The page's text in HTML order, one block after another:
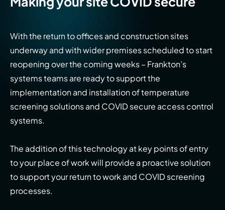
With the return to offices and construction sites
underway and with wider premises scheduled to start
reopening over the coming weeks – Frankton’s
systems teams are ready to support the
implementation and installation of temperature
screening solutions and COVID secure access control
systems.
The addition of this technology at key points of entry
to your place of work will provide a proactive solution
to support your return to work and COVID screening
processes.